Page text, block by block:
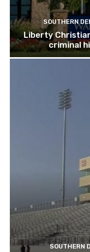
SOUTHERN
Liberty
criminal
SOUTHERN